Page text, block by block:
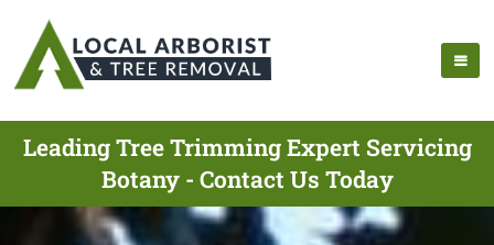
Leading Tree Trimming Expert Servicing
Botany - Contact Us Today